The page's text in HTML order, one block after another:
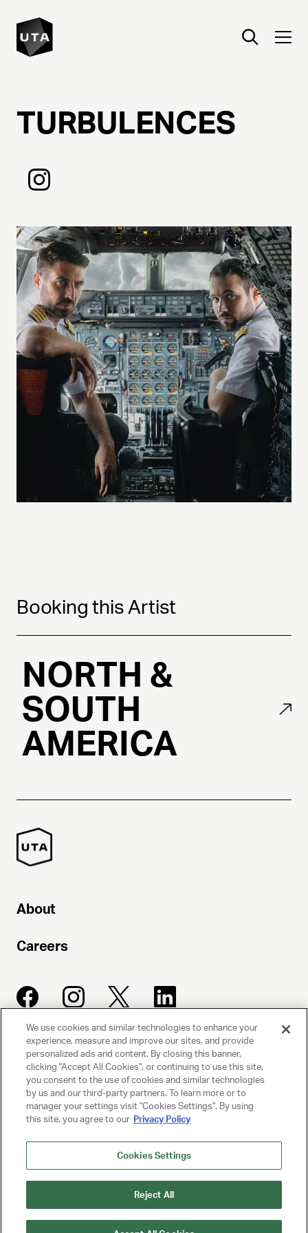
TURBULENCES
Booking this Artist
NORTH &
SOUTH
AMERICA
About
Careers
UNITED TALENT AGENCY
Beverly Hills, CA
PRIVACY POLICY
TERMS AND CONDITIONS
We use cookies and similar technologies to enhance your
experience, measure and improve our sites, and provide
personalized ads and content. By closing this banner,
clicking "Accept All Cookies", or continuing to use this site,
you consent to the use of cookies and similar technologies
by us and our third-party partners. To learn more or to
manager your settings visit "Cookies Settings". By using
this site, you agree to our Privacy Policy
Cookies Settings
Reject All